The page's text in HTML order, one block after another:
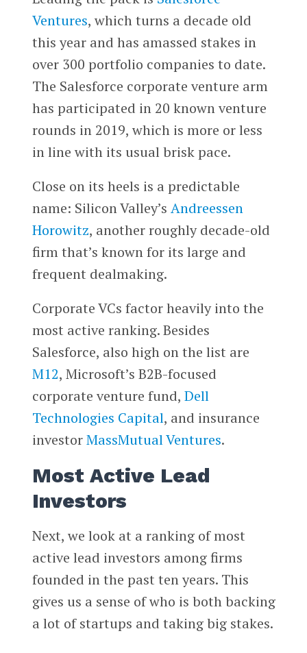
Ventures, which turns a decade old
this year and has amassed stakes in
over 300 portfolio companies to date.
The Salesforce corporate venture arm
has participated in 20 known venture
rounds in 2019, which is more or less
in line with its usual brisk pace.
Close on its heels is a predictable
name: Silicon Valley’s Andreessen
Horowitz, another roughly decade-old
firm that’s known for its large and
frequent dealmaking.
Corporate VCs factor heavily into the
most active ranking. Besides
Salesforce, also high on the list are
M12, Microsoft’s B2B-focused
corporate venture fund, Dell
Technologies Capital, and insurance
investorMassMutual Ventures.
Most Active Lead
Investors
Next, we look at a ranking of most
active lead investors among firms
founded in the past ten years. This
gives us a sense of who is both backing
a lot of startups and taking big stakes.